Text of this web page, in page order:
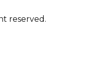
reserved.